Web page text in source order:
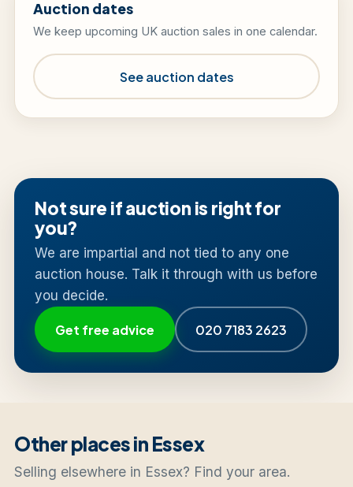
Auction dates
We keep upcoming UK auction sales in one calendar.
See auction dates
Not sure if auction is right for
you?
We are impartial and not tied to any one
auction house. Talk it through with us before
you decide.
Get free advice 020 7183 2623
Other places in Essex
Selling elsewhere in Essex? Find your area.